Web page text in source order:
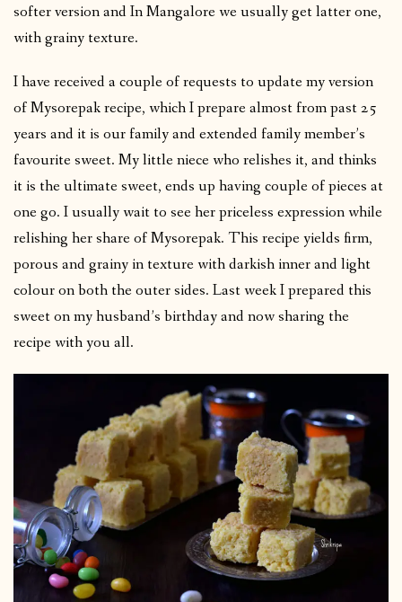
softer version and In Mangalore we usually get latter one,
with grainy texture.
I have received a couple of requests to update my version
of Mysorepak recipe, which I prepare almost from past 25
years and it is our family and extended family member’s
favourite sweet. My little niece who relishes it, and thinks
it is the ultimate sweet, ends up having couple of pieces at
one go. I usually wait to see her priceless expression while
relishing her share of Mysorepak. This recipe yields firm,
porous and grainy in texture with darkish inner and light
colour on both the outer sides. Last week I prepared this
sweet on my husband’s birthday and now sharing the
recipe with you all.